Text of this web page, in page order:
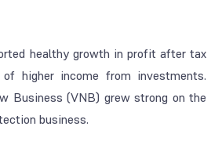
healthy growth in profit after tax
higher income from investments.
Business (VNB) grew strong on the
business.